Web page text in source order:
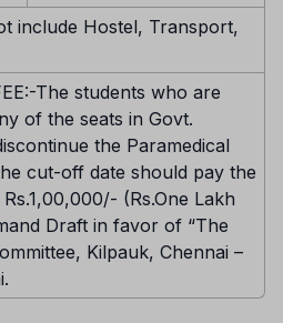
include Hostel, Transport,
The students who are
of the seats in Govt.
the Paramedical
cut-off date should pay the
(Rs.One Lakh
Draft in favor of “The
Kilpauk, Chennai –